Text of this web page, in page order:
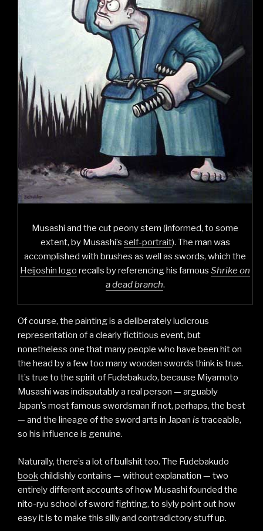
Musashi and the cut peony stem (informed, to some
extent, by Musashi’s self-portrait). The man was
accomplished with brushes as well as swords, which the
Heijoshin logo recalls by referencing his famous Shrike on
a dead branch.
Of course, the painting is a deliberately ludicrous
representation of a clearly fictitious event, but
nonetheless one that many people who have been hit on
the head by a few too many wooden swords think is true.
It’s true to the spirit of Fudebakudo, because Miyamoto
Musashi was indisputably a real person — arguably
Japan’s most famous swordsman if not, perhaps, the best
— and the lineage of the sword arts in Japan is traceable,
so his influence is genuine.
Naturally, there’s a lot of bullshit too. The Fudebakudo
bookchildishly contains — without explanation — two
entirely different accounts of how Musashi founded the
nito-ryu school of sword fighting, to slyly point out how
easy it is to make this silly and contradictory stuff up.